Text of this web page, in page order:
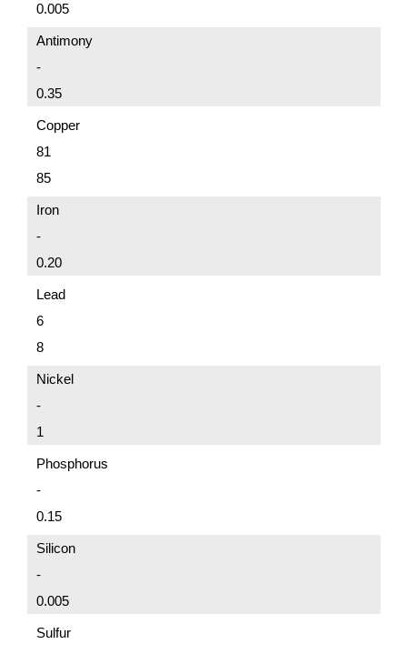
0.005
Antimony
-
0.35
Copper
81
85
Iron
-
0.20
Lead
6
8
Nickel
-
1
Phosphorus
-
0.15
Silicon
-
0.005
Sulfur